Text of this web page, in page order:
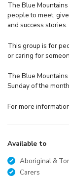
The Blue
people to meet,
and success stories.
This group is for
or caring for
The Blue
Sunday of the
For more
Available to
Aboriginal &
Carers